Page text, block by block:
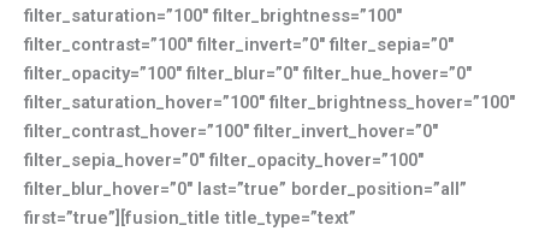
filter_saturation=”100″ filter_brightness=”100″
filter_contrast=”100″ filter_invert=”0″ filter_sepia=”0″
filter_opacity=”100″ filter_blur=”0″ filter_hue_hover=”0″
filter_saturation_hover=”100″ filter_brightness_hover=”100″
filter_contrast_hover=”100″ filter_invert_hover=”0″
filter_sepia_hover=”0″ filter_opacity_hover=”100″
filter_blur_hover=”0″ last=”true” border_position=”all”
first=”true”][fusion_title title_type=”text”